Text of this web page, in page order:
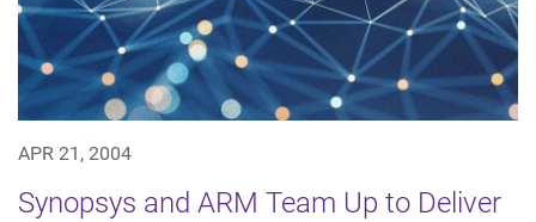
APR 21, 2004
Synopsys and ARM Team Up to Deliver